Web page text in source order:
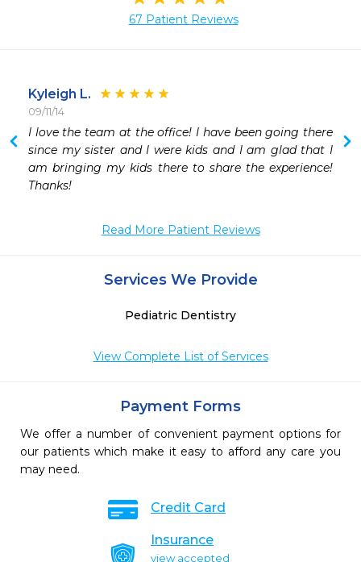
67 Patient Reviews
Kyleigh L.
09/11/14
I love the team at the office! I have been going there
since my sister and I were kids and I am glad that I
am bringing my kids there to share the experience!
Thanks!
Read More Patient Reviews
Services We Provide
Pediatric Dentistry
View Complete List of Services
Payment Forms
We offer a number of convenient payment options for
our patients which make it easy to afford any care you
may need.
Credit Card
Insurance
view accepted